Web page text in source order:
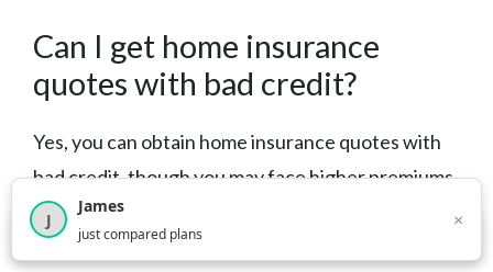
Can I get home insurance
quotes with bad credit?
Yes, you can obtain home insurance quotes with
bad credit, though you may face higher premiums
or limited options. Some insurers specialize in
higher-risk customers, while others may require
2,717visitors this month
J
James
just compared plans
×